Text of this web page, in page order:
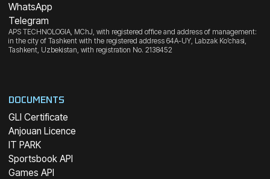
WhatsApp
Telegram
APS TECHNOLOGIA, MChJ, with registered office and address of management:
in the city of Tashkent with the registered address 64A-UY, Labzak Ko’chasi,
Tashkent, Uzbekistan, with registration No. 2138452
DOCUMENTS
GLI Certificate
Anjouan Licence
IT PARK
Sportsbook API
Games API